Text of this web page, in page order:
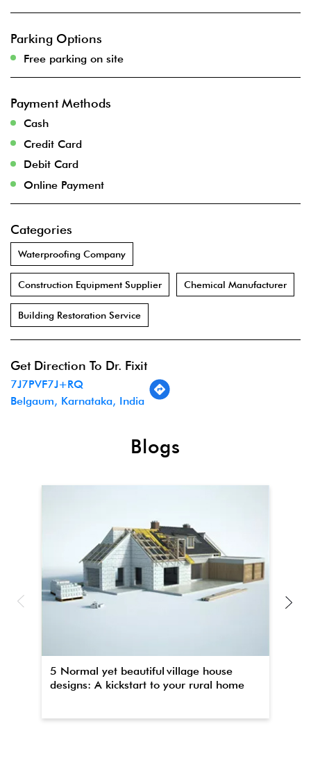
Parking Options
Free parking on site
Payment Methods
Cash
Credit Card
Debit Card
Online Payment
Categories
Waterproofing Company
Construction Equipment Supplier Chemical Manufacturer
Building Restoration Service
Get Direction To Dr. Fixit
7J7PVF7J+RQ
Belgaum, Karnataka, India
Blogs
5 Normal yet beautiful village house
designs: A kickstart to your rural home